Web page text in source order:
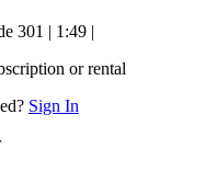
301 | 1:49 |
or rental
Sign In